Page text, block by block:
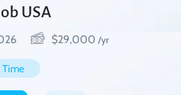
USA
$29,000 /yr
Time